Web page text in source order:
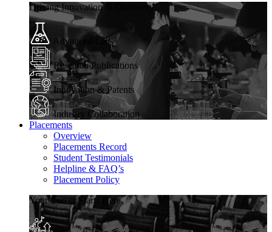
Driving Innovation & Discovery
Advanced Labs
Research Publications
Innovation & Patents
Industry Collaboration
Placements
Overview
Placements Record
Student Testimonials
Helpline & FAQ’s
Placement Policy
Your Career Starts Here